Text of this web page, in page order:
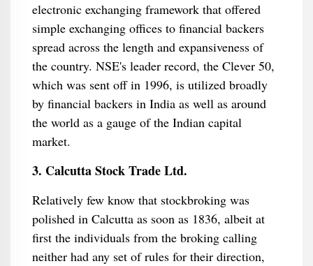
electronic exchanging framework that offered
simple exchanging offices to financial backers
spread across the length and expansiveness of
the country. NSE's leader record, the Clever 50,
which was sent off in 1996, is utilized broadly
by financial backers in India as well as around
the world as a gauge of the Indian capital
market.
3. Calcutta Stock Trade Ltd.
Relatively few know that stockbroking was
polished in Calcutta as soon as 1836, albeit at
first the individuals from the broking calling
neither had any set of rules for their direction,